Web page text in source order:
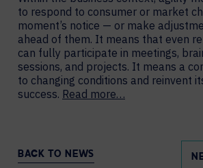
to respond to consumer or market
moment’s notice — or make
ahead of them. It means that even
can fully participate in meetings,
sessions, and projects. It means a
to changing conditions and reinvent
success. Read more…
BACK TO NEWS